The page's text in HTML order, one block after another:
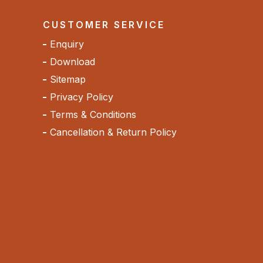
CUSTOMER SERVICE
Enquiry
Download
Sitemap
Privacy Policy
Terms & Conditions
Cancellation & Return Policy